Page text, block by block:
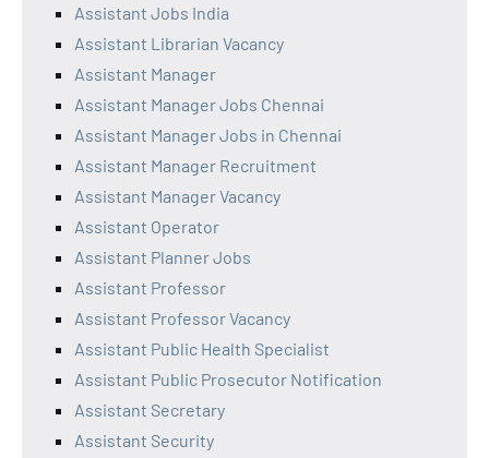
Assistant Jobs India
Assistant Librarian Vacancy
Assistant Manager
Assistant Manager Jobs Chennai
Assistant Manager Jobs in Chennai
Assistant Manager Recruitment
Assistant Manager Vacancy
Assistant Operator
Assistant Planner Jobs
Assistant Professor
Assistant Professor Vacancy
Assistant Public Health Specialist
Assistant Public Prosecutor Notification
Assistant Secretary
Assistant Security